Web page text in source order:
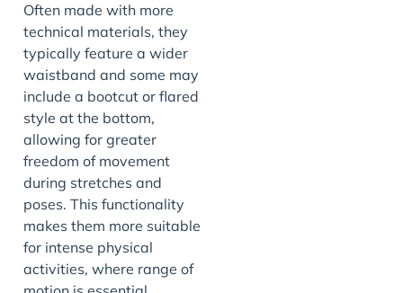
Often made with more
technical materials, they
typically feature a wider
waistband and some may
include a bootcut or flared
style at the bottom,
allowing for greater
freedom of movement
during stretches and
poses. This functionality
makes them more suitable
for intense physical
activities, where range of